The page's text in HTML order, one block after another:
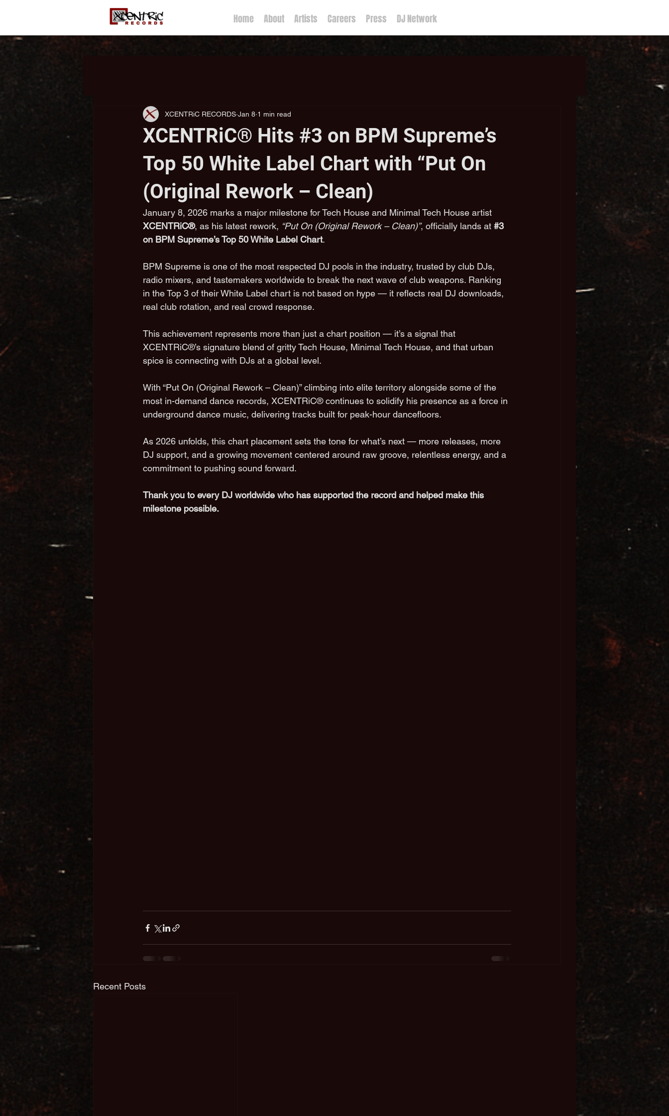
Home About Artists Careers Press DJ Network
XCENTRiC® Hits #3 on BPM Supreme’s
Top 50 White Label Chart with “Put On
(Original Rework – Clean)
XCENTRiC RECORDS Jan 8 1 min read
January 8, 2026 marks a major milestone for Tech House and Minimal Tech House artist
XCENTRiC®, as his latest rework, “Put On (Original Rework – Clean)”, officially lands at #3
on BPM Supreme’s Top 50 White Label Chart.
BPM Supreme is one of the most respected DJ pools in the industry, trusted by club DJs,
radio mixers, and tastemakers worldwide to break the next wave of club weapons. Ranking
in the Top 3 of their White Label chart is not based on hype — it reflects real DJ downloads,
real club rotation, and real crowd response.
This achievement represents more than just a chart position — it’s a signal that
XCENTRiC®’s signature blend of gritty Tech House, Minimal Tech House, and that urban
spice is connecting with DJs at a global level.
With “Put On (Original Rework – Clean)” climbing into elite territory alongside some of the
most in-demand dance records, XCENTRiC® continues to solidify his presence as a force in
underground dance music, delivering tracks built for peak-hour dancefloors.
As 2026 unfolds, this chart placement sets the tone for what’s next — more releases, more
DJ support, and a growing movement centered around raw groove, relentless energy, and a
commitment to pushing sound forward.
Thank you to every DJ worldwide who has supported the record and helped make this
milestone possible.
Recent Posts